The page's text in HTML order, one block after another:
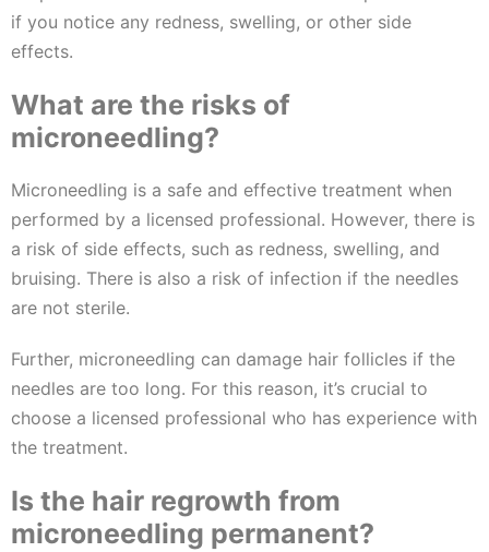
if you notice any redness, swelling, or other side
effects.
What are the risks of
microneedling?
Microneedling is a safe and effective treatment when
performed by a licensed professional. However, there is
a risk of side effects, such as redness, swelling, and
bruising. There is also a risk of infection if the needles
are not sterile.
Further, microneedling can damage hair follicles if the
needles are too long. For this reason, it’s crucial to
choose a licensed professional who has experience with
the treatment.
Is the hair regrowth from
microneedling permanent?